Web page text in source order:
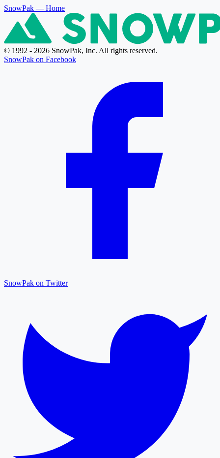
SnowPak — Home
© 1992 - 2026 SnowPak, Inc. All rights reserved.
SnowPak on Facebook
SnowPak on Twitter